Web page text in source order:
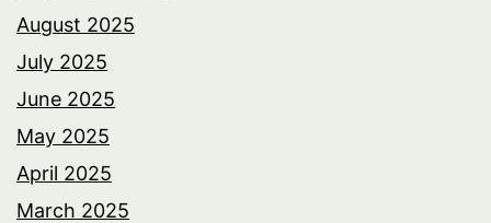
August 2025
July 2025
June 2025
May 2025
April 2025
March 2025